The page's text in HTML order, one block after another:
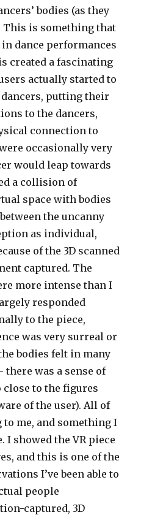
bodies (as they
This is something that
dance performances
created a fascinating
actually started to
putting their
to the dancers,
connection to
occasionally very
would leap towards
a collision of
space with bodies
the uncanny
as individual,
of the 3D scanned
captured. The
more intense than I
responded
to the piece,
was very surreal or
bodies felt in many
was a sense of
to the figures
of the user). All of
me, and something I
showed the VR piece
and this is one of the
I’ve been able to
people
captured, 3D